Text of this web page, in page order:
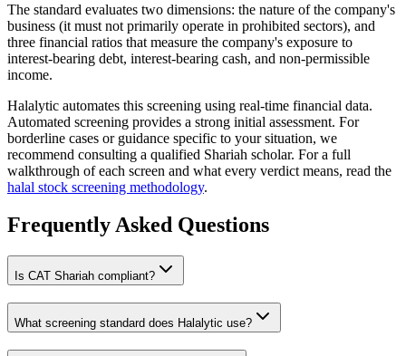
The standard evaluates two dimensions: the nature of the company's
business (it must not primarily operate in prohibited sectors), and
three financial ratios that measure the company's exposure to
interest-bearing debt, interest-bearing cash, and non-permissible
income.
Halalytic automates this screening using real-time financial data.
Automated screening provides a strong initial assessment. For
borderline cases or guidance specific to your situation, we
recommend consulting a qualified Shariah scholar. For a full
walkthrough of each screen and what every verdict means, read the
halal stock screening methodology.
Frequently Asked Questions
Is CAT Shariah compliant?
What screening standard does Halalytic use?